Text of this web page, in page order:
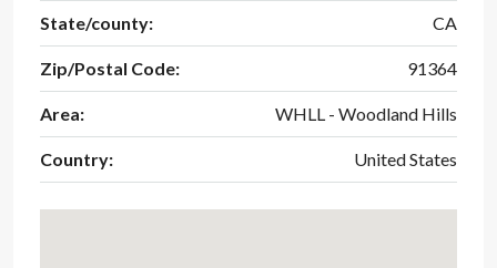
State/county: CA
Zip/Postal Code: 91364
Area: WHLL - Woodland Hills
Country: United States